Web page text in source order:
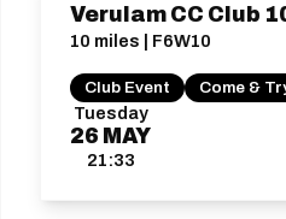
Tuesday
26 MAY
21:33
Verulam CC Club
10 miles | F6W10
Club Event Come &